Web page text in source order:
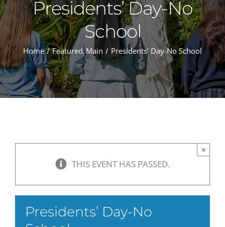
Presidents’ Day-No
School
Home Featured Main Presidents’ Day-No School
THIS EVENT HAS PASSED.
×
Presidents’ Day-No